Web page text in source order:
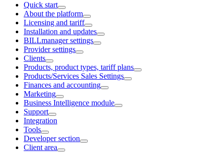
Quick start
About the platform
Licensing and tariff
Installation and updates
BILLmanager settings
Provider settings
Clients
Products, product types, tariff plans
Products/Services Sales Settings
Finances and accounting
Marketing
Business Intelligence module
Support
Integration
Tools
Developer section
Client area